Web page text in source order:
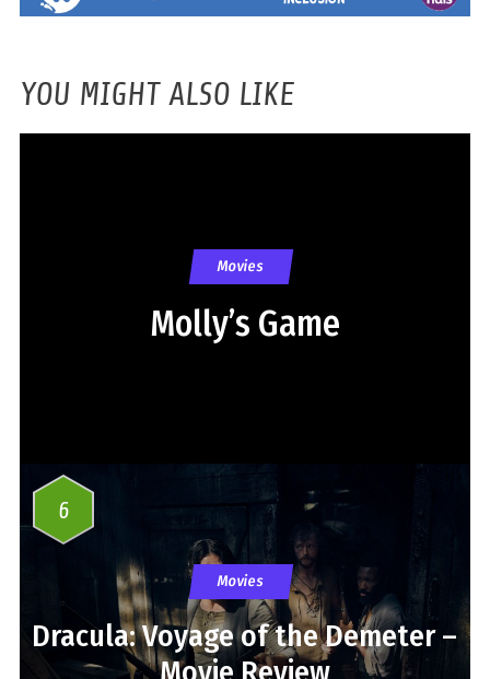
YOU MIGHT ALSO LIKE
Movies
Molly’s Game
6
Movies
Dracula: Voyage of the Demeter –
Movie Review